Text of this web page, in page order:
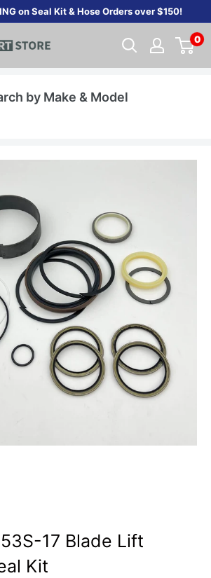
on Seal Kit & Hose Orders over $150!
0
by Make & Model
17 Blade Lift
Kit